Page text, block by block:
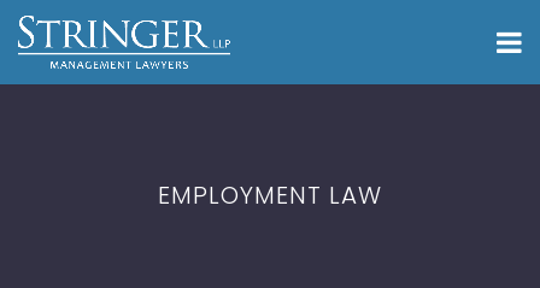
EMPLOYMENT LAW